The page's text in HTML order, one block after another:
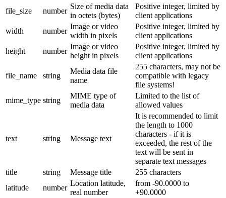
file_size
number
Size of media data
in octets (bytes)
Positive integer, limited by
client applications
width
number
Image or video
width in pixels
Positive integer, limited by
client applications
height
number
Image or video
height in pixels
Positive integer, limited by
client applications
file_name string
Media data file
name
255 characters, may not be
compatible with legacy
file systems!
mime_type string
MIME type of
media data
Limited to the list of
allowed values
text string Message text
It is recommended to limit
the length to 1000
characters - if it is
exceeded, the rest of the
text will be sent in
separate text messages
title
string Message title
255 characters
latitude
number
Location latitude,
real number
from -90.0000 to
+90.0000